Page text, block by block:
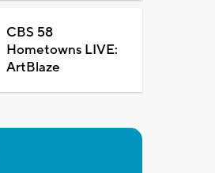
CBS 58
Hometowns LIVE:
ArtBlaze